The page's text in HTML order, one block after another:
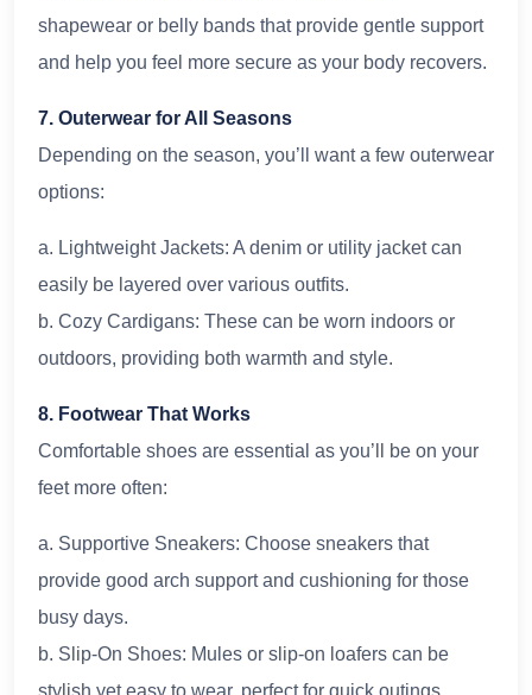
shapewear or belly bands that provide gentle support
and help you feel more secure as your body recovers.
7. Outerwear for All Seasons
Depending on the season, you’ll want a few outerwear
options:
a. Lightweight Jackets: A denim or utility jacket can
easily be layered over various outfits.
b. Cozy Cardigans: These can be worn indoors or
outdoors, providing both warmth and style.
8. Footwear That Works
Comfortable shoes are essential as you’ll be on your
feet more often:
a. Supportive Sneakers: Choose sneakers that
provide good arch support and cushioning for those
busy days.
b. Slip-On Shoes: Mules or slip-on loafers can be
stylish yet easy to wear, perfect for quick outings.